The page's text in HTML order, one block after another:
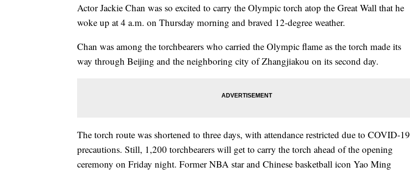
Actor Jackie Chan was so excited to carry the Olympic torch atop the Great Wall that he
woke up at 4 a.m. on Thursday morning and braved 12-degree weather.
Chan was among the torchbearers who carried the Olympic flame as the torch made its
way through Beijing and the neighboring city of Zhangjiakou on its second day.
The torch route was shortened to three days, with attendance restricted due to COVID-19
precautions. Still, 1,200 torchbearers will get to carry the torch ahead of the opening
ceremony on Friday night. Former NBA star and Chinese basketball icon Yao Ming